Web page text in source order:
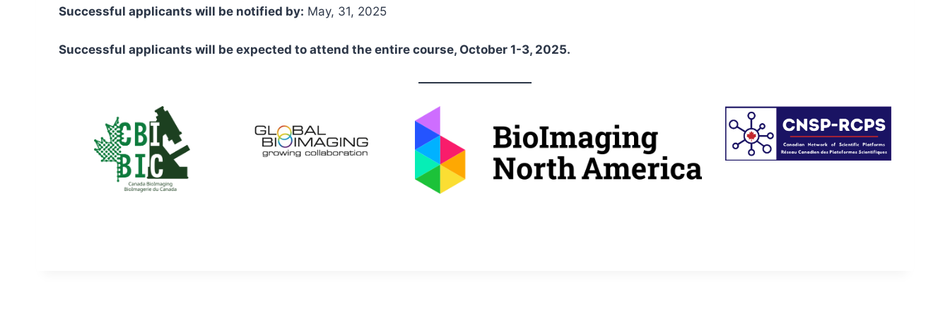
Successful applicants will be notified by: May, 31, 2025
Successful applicants will be expected to attend the entire course, October 1-3, 2025.